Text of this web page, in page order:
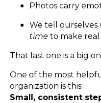
Photos carry
We tell ourselves
time to make
That last one is a big
One of the most
organization is this:
Small, consistent